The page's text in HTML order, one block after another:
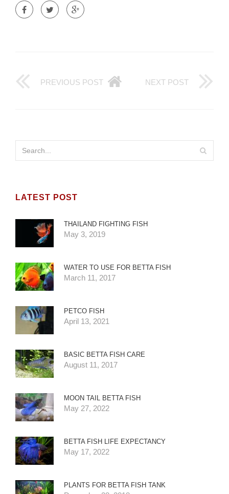
PREVIOUS POST NEXT POST
LATEST POST
THAILAND FIGHTING FISH
May 3, 2019
WATER TO USE FOR BETTA FISH
March 11, 2017
PETCO FISH
April 13, 2021
BASIC BETTA FISH CARE
August 11, 2017
MOON TAIL BETTA FISH
May 27, 2022
BETTA FISH LIFE EXPECTANCY
May 17, 2022
PLANTS FOR BETTA FISH TANK